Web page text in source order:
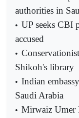
authorities in
• UP seeks CBI
accused
•
Shikoh's library
• Indian
Saudi Arabia
• Mirwaiz Umer